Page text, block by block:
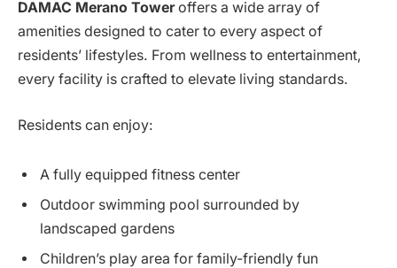
DAMAC Merano Toweroffers a wide array of
amenities designed to cater to every aspect of
residents’ lifestyles. From wellness to entertainment,
every facility is crafted to elevate living standards.
Residents can enjoy:
A fully equipped fitness center
Outdoor swimming pool surrounded by
landscaped gardens
Children’s play area for family-friendly fun